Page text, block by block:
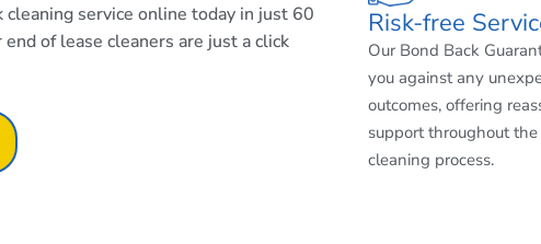
cleaning service online today in just 60
of lease cleaners are just a click
Risk-free
Our Bond Back
you against any
outcomes, offering
support throughout
cleaning process.